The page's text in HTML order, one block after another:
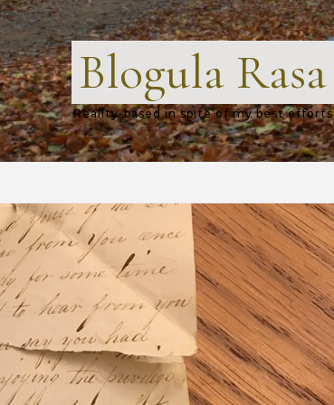
Blogula Rasa
Reality-based in spite of my best efforts